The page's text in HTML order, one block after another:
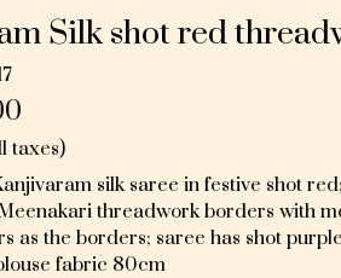
Silk shot red
taxes)
silk saree in festive shot
threadwork borders with
as the borders; saree has shot
fabric 80cm